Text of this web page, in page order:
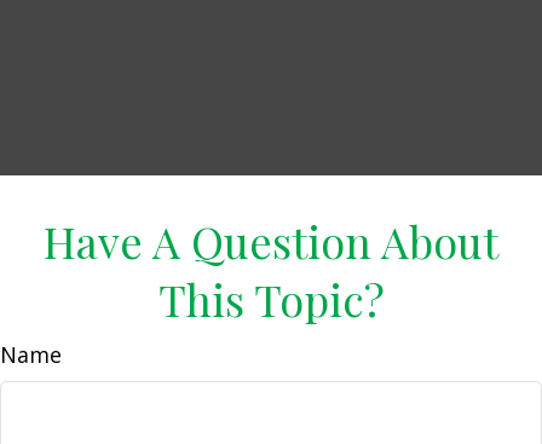
Have A Question About
This Topic?
Name